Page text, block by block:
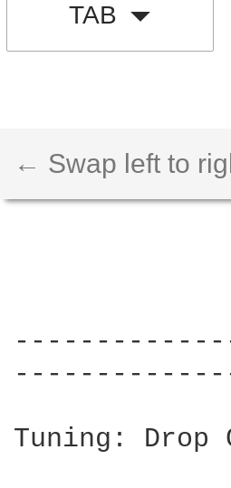
TAB
← Swap left to
Tuning: Drop